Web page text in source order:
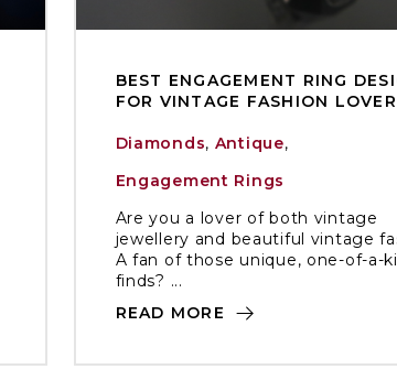
BEST ENGAGEMENT RING
FOR VINTAGE FASHION
Diamonds, Antique,
Engagement Rings
Are you a lover of both vintage
jewellery and beautiful vintage
A fan of those unique, one-of-a-
finds? ...
READ MORE